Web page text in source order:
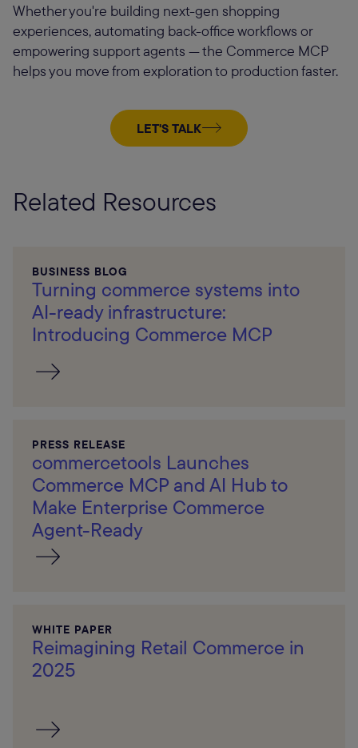
Whether you're building next-gen shopping
experiences, automating back-office workflows or
empowering support agents — the Commerce MCP
helps you move from exploration to production faster.
LET'S TALK
Related Resources
BUSINESS BLOG
Turning commerce systems into
AI-ready infrastructure:
Introducing Commerce MCP
PRESS RELEASE
commercetools Launches
Commerce MCP and AI Hub to
Make Enterprise Commerce
Agent-Ready
WHITE PAPER
Reimagining Retail Commerce in
2025